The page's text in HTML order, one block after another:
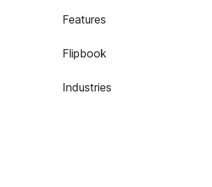
Features
Flipbook
Industries